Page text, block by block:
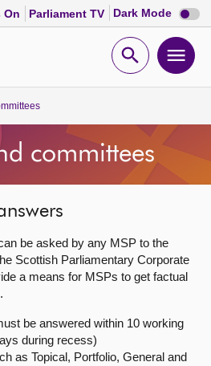
On Parliament TV Dark Mode Dark
mode
Open
committees
be asked by any MSP to the
Scottish Parliamentary Corporate
a means for MSPs to get factual
be answered within 10 working
during recess)
as Topical, Portfolio, General and